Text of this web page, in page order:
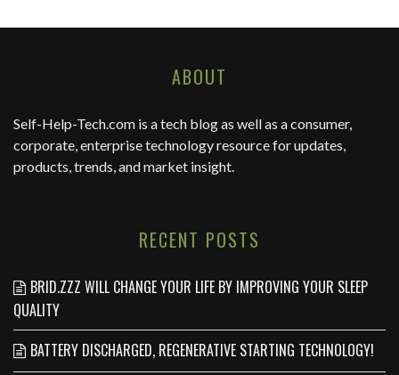
ABOUT
Self-Help-Tech.com is a tech blog as well as a consumer,
corporate, enterprise technology resource for updates,
products, trends, and market insight.
RECENT POSTS
BRID.ZZZ WILL CHANGE YOUR LIFE BY IMPROVING YOUR SLEEP
QUALITY
BATTERY DISCHARGED, REGENERATIVE STARTING TECHNOLOGY!